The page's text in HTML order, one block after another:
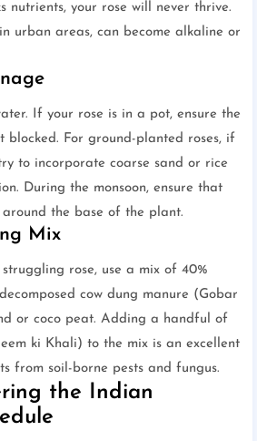
nutrients, your rose will never thrive.
urban areas, can become alkaline or
If your rose is in a pot, ensure the
blocked. For ground-planted roses, if
to incorporate coarse sand or rice
During the monsoon, ensure that
the base of the plant.
Mix
rose, use a mix of 40%
cow dung manure (Gobar
or coco peat. Adding a handful of
ki Khali) to the mix is an excellent
from soil-borne pests and fungus.
the Indian